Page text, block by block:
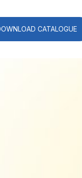
CATALOGUE